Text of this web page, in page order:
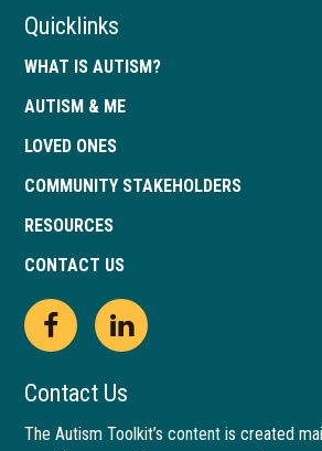
Quicklinks
WHAT IS AUTISM?
AUTISM & ME
LOVED ONES
COMMUNITY STAKEHOLDERS
RESOURCES
CONTACT US
Open
Facebook
page
This
link
opens
Open
LinkedIn
page
This
link
opens
Contact Us
The Autism Toolkit’s content is created